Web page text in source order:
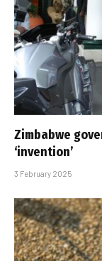
Zimbabwe
‘invention’
3 February 2025